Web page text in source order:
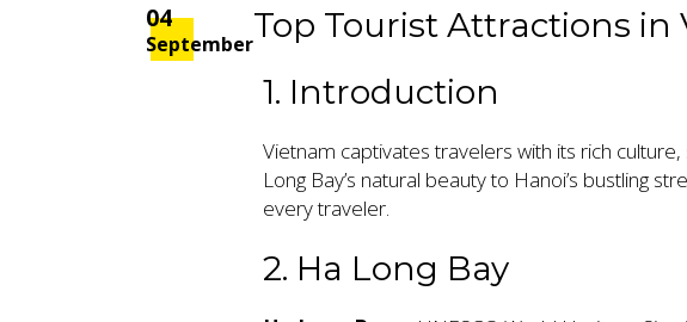
04
SeptemberTop Tourist Attractions in
1. Introduction
Vietnam captivates travelers with its rich
Long Bay’s natural beauty to Hanoi’s bustling
every traveler.
2. Ha Long Bay